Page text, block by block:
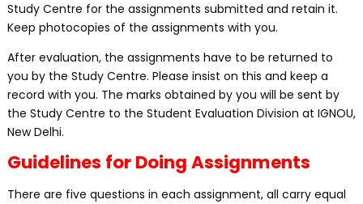
Study Centre for the assignments submitted and retain it.
Keep photocopies of the assignments with you.
After evaluation, the assignments have to be returned to
you by the Study Centre. Please insist on this and keep a
record with you. The marks obtained by you will be sent by
the Study Centre to the Student Evaluation Division at IGNOU,
New Delhi.
Guidelines for Doing Assignments
There are five questions in each assignment, all carry equal